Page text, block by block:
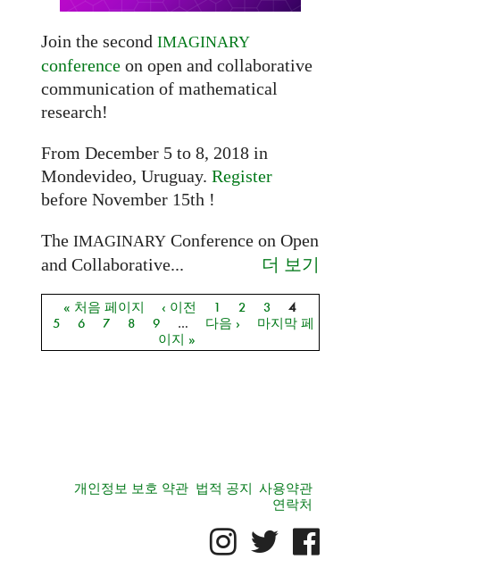
Join the second IMAGINARY
conferenceon open and collaborative
communication of mathematical
research!
From December 5 to 8, 2018 in
Mondevideo, Uruguay. Register
before November 15th !
The IMAGINARYConference on Open
and Collaborative...
더 보기
페이지
« 처음 페이지 ‹ 이전 1 2 3
4
5
6 7 8 9 … 다음 ›
마지막 페
이지 »
사용약관
법적 공지
개인정보 보호 약관
연락처